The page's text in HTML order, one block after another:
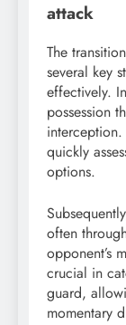
attack
The
several key
effectively.
possession
quickly
options.
often
opponent’s
crucial in
guard,
momentary